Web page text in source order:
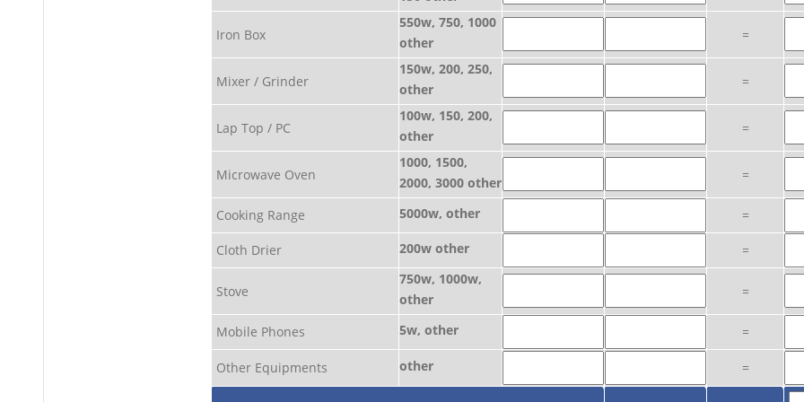
Iron Box
550w, 750, 1000
other
=
Mixer / Grinder
150w, 200, 250,
other
=
Lap Top / PC
100w, 150, 200,
other
=
Microwave Oven
1000, 1500,
2000, 3000 other
=
Cooking Range 5000w, other =
Cloth Drier 200w other =
Stove
750w, 1000w,
other
=
Mobile Phones 5w, other =
Other Equipments other =